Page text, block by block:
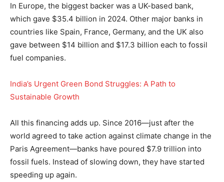
In Europe, the biggest backer was a UK-based bank,
which gave $35.4 billion in 2024. Other major banks in
countries like Spain, France, Germany, and the UK also
gave between $14 billion and $17.3 billion each to fossil
fuel companies.
India’s Urgent Green Bond Struggles: A Path to
Sustainable Growth
All this financing adds up. Since 2016—just after the
world agreed to take action against climate change in the
Paris Agreement—banks have poured $7.9 trillion into
fossil fuels. Instead of slowing down, they have started
speeding up again.